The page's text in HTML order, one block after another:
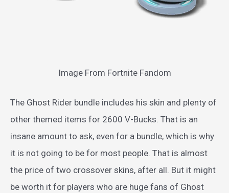
Image From Fortnite Fandom
The Ghost Rider bundle includes his skin and plenty of
other themed items for 2600 V-Bucks. That is an
insane amount to ask, even for a bundle, which is why
it is not going to be for most people. That is almost
the price of two crossover skins, after all. But it might
be worth it for players who are huge fans of Ghost